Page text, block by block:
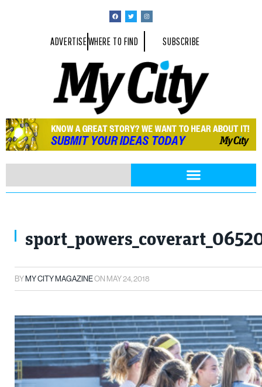
ADVERTISEWHERE TO FIND SUBSCRIBE
BYMY CITY MAGAZINEON MAY 24, 2018